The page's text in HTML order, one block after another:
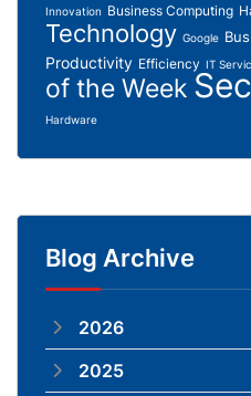
Innovation Business Computing
Technology Google
Productivity Efficiency IT
of the Week
Hardware
Blog Archive
2026
2025